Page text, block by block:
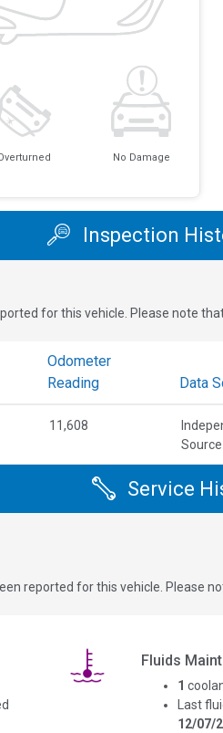
No Damage
Inspection
for this vehicle. Please note
Odometer
Reading
Data
11,608
Source
Service
reported for this vehicle. Please
Fluids
1
Last
12/07/